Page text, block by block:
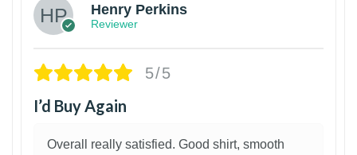
Henry Perkins
Reviewer
5/5
I’d Buy Again
Overall really satisfied. Good shirt, smooth